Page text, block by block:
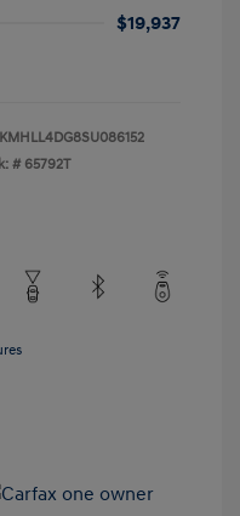
$19,937
KMHLL4DG8SU086152
# 65792T